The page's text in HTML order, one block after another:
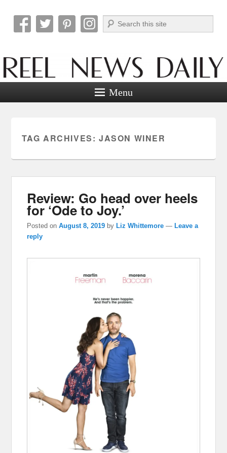
Reel News Daily
Search
Menu
TAG ARCHIVES: JASON WINER
Review: Go head over heels
for ‘Ode to Joy.’
Posted onAugust 8, 2019 byLiz Whittemore —Leave a
reply